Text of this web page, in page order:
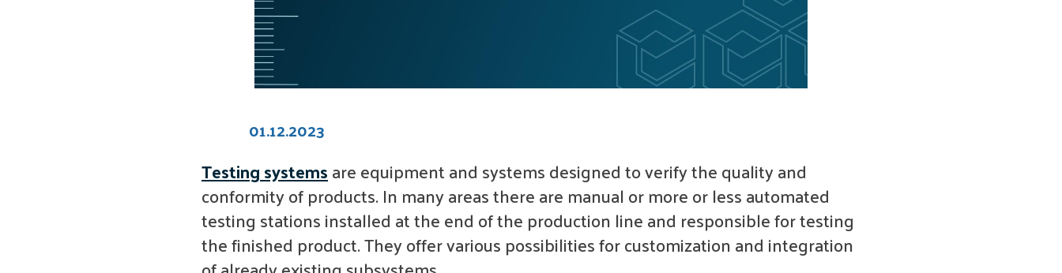
01.12.2023
Testing systemsare equipment and systems designed to verify the quality and
conformity of products. In many areas there are manual or more or less automated
testing stations installed at the end of the production line and responsible for testing
the finished product. They offer various possibilities for customization and integration